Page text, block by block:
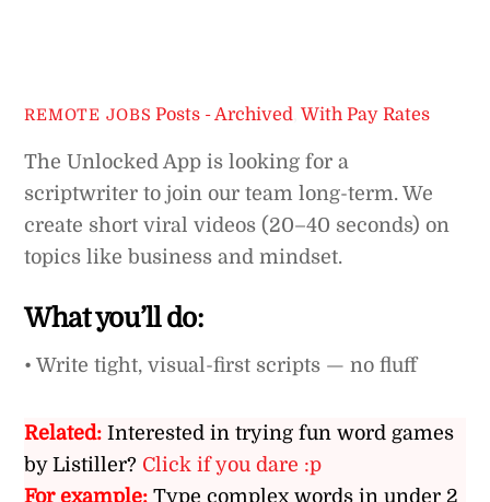
REMOTE JOBS Posts - Archived ,With Pay Rates
The Unlocked App is looking for a
scriptwriter to join our team long-term. We
create short viral videos (20–40 seconds) on
topics like business and mindset.
What you’ll do:
• Write tight, visual-first scripts — no fluff
Related: Interested in trying fun word games
by Listiller? Click if you dare :p
For example: Type complex words in under 2